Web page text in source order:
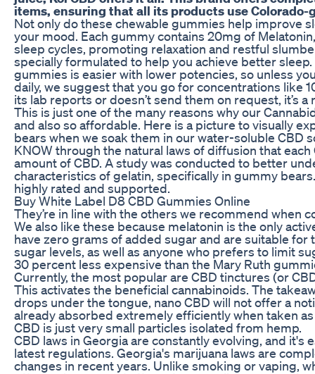
items, ensuring that all its products use Colorado-
Not only do these chewable gummies help improve
your mood. Each gummy contains 20mg of
sleep cycles, promoting relaxation and restful
specially formulated to help you achieve better
gummies is easier with lower potencies, so unless
daily, we suggest that you go for concentrations like
its lab reports or doesn’t send them on request, it’s a
This is just one of the many reasons why our
and also so affordable. Here is a picture to visually
bears when we soak them in our water-soluble CBD
KNOW through the natural laws of diffusion that
amount of CBD. A study was conducted to better
characteristics of gelatin, specifically in gummy
highly rated and supported.
Buy White Label D8 CBD Gummies Online
They’re in line with the others we recommend when
We also like these because melatonin is the only
have zero grams of added sugar and are suitable
sugar levels, as well as anyone who prefers to limit
30 percent less expensive than the Mary Ruth
Currently, the most popular are CBD tinctures (or
This activates the beneficial cannabinoids. The
drops under the tongue, nano CBD will not offer a
already absorbed extremely efficiently when taken
CBD is just very small particles isolated from hemp.
CBD laws in Georgia are constantly evolving, and it's
latest regulations. Georgia's marijuana laws are
changes in recent years. Unlike smoking or vaping,